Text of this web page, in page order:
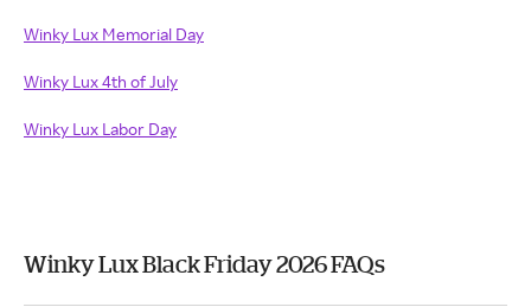
Winky Lux Memorial Day
Winky Lux 4th of July
Winky Lux Labor Day
Winky Lux Black Friday 2026 FAQs